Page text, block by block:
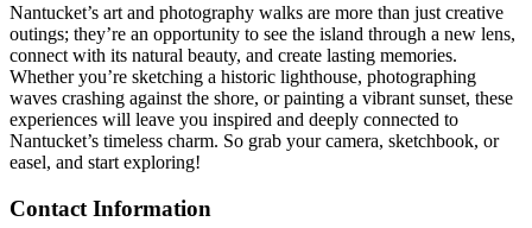
Nantucket’s art and photography walks are more than just creative
outings; they’re an opportunity to see the island through a new lens,
connect with its natural beauty, and create lasting memories.
Whether you’re sketching a historic lighthouse, photographing
waves crashing against the shore, or painting a vibrant sunset, these
experiences will leave you inspired and deeply connected to
Nantucket’s timeless charm. So grab your camera, sketchbook, or
easel, and start exploring!
Contact Information